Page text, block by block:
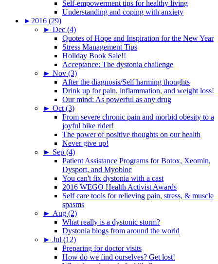
Self-empowerment tips for healthy living
Understanding and coping with anxiety
► 2016 (29)
► Dec (4)
Quotes of Hope and Inspiration for the New Year
Stress Management Tips
Holiday Book Sale!!
Acceptance: The dystonia challenge
► Nov (3)
After the diagnosis/Self harming thoughts
Drink up for pain, inflammation, and weight loss!
Our mind: As powerful as any drug
► Oct (3)
From severe chronic pain and morbid obesity to a
joyful bike rider!
The power of positive thoughts on our health
Never give up!
► Sep (4)
Patient Assistance Programs for Botox, Xeomin,
Dysport, and Myobloc
You can't fix dystonia with a cast
2016 WEGO Health Activist Awards
Self care tools for relieving pain, stress, & muscle
spasms
► Aug (2)
What really is a dystonic storm?
Dystonia blogs from around the world
► Jul (12)
Preparing for doctor visits
How do we find ourselves? Get lost!